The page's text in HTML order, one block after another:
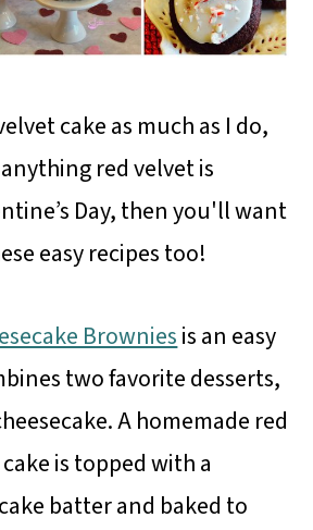
cake as much as I do,
red velvet is
Day, then you'll want
easy recipes too!
Browniesis an easy
two favorite desserts,
A homemade red
is topped with a
batter and baked to